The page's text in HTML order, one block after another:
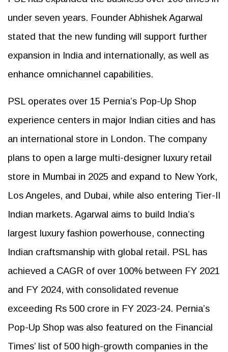
under seven years. Founder Abhishek Agarwal
stated that the new funding will support further
expansion in India and internationally, as well as
enhance omnichannel capabilities.
PSL operates over 15 Pernia’s Pop-Up Shop
experience centers in major Indian cities and has
an international store in London. The company
plans to open a large multi-designer luxury retail
store in Mumbai in 2025 and expand to New York,
Los Angeles, and Dubai, while also entering Tier-II
Indian markets. Agarwal aims to build India’s
largest luxury fashion powerhouse, connecting
Indian craftsmanship with global retail. PSL has
achieved a CAGR of over 100% between FY 2021
and FY 2024, with consolidated revenue
exceeding Rs 500 crore in FY 2023-24. Pernia’s
Pop-Up Shop was also featured on the Financial
Times’ list of 500 high-growth companies in the